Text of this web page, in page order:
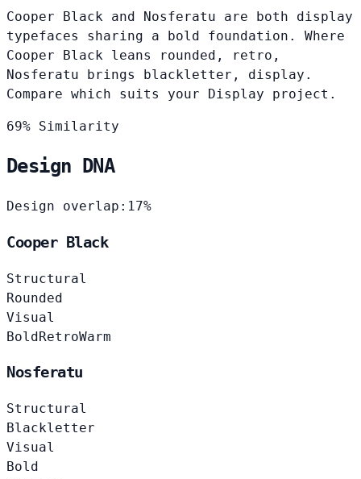
Cooper Black and Nosferatu are both display
typefaces sharing a bold foundation. Where
Cooper Black leans rounded, retro,
Nosferatu brings blackletter, display.
Compare which suits your Display project.
69% Similarity
Design DNA
Design overlap: 17%
Cooper Black
Structural
Rounded
Visual
BoldRetroWarm
Nosferatu
Structural
Blackletter
Visual
Bold